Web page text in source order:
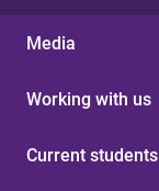
Media
Working with us
Current students